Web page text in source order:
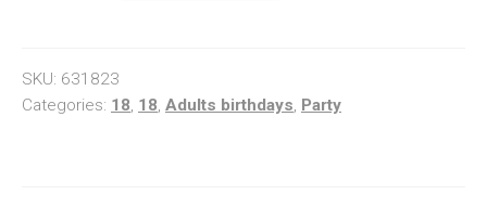
White
&
SKU: 631823
Categories: 18 18 Adults birthdays Party